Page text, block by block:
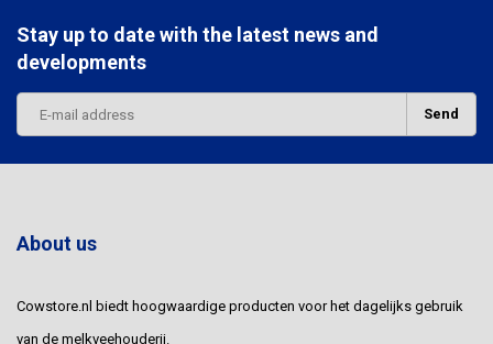
Stay up to date with the latest news and
developments
Send
About us
Cowstore.nl biedt hoogwaardige producten voor het dagelijks gebruik
van de melkveehouderij.